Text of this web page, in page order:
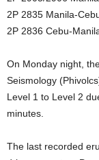
2P 2835 Manila-
2P 2836 Cebu-
On Monday night,
Seismology
Level 1 to Level 2
minutes.
The last recorded